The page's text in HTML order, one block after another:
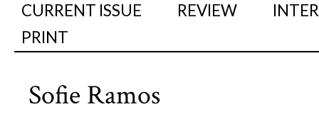
CURRENT ISSUE REVIEW
PRINT
Sofie Ramos